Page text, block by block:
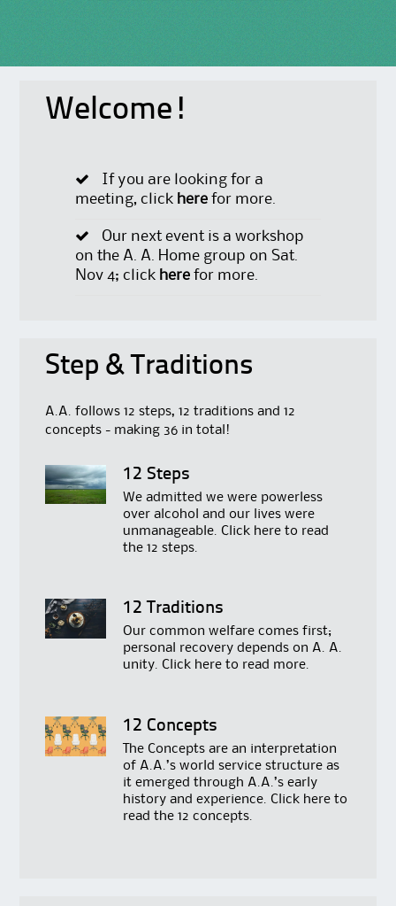
Welcome!
If you are looking for a
meeting, click here for more.
Our next event is a workshop
on the A. A. Home group on Sat.
Nov 4; click here for more.
Step & Traditions
A.A. follows 12 steps, 12 traditions and 12
concepts - making 36 in total!
12 Steps
We admitted we were powerless
over alcohol and our lives were
unmanageable. Click here to read
the 12 steps.
12 Traditions
Our common welfare comes first;
personal recovery depends on A. A.
unity. Click here to read more.
12 Concepts
The Concepts are an interpretation
of A.A.’s world service structure as
it emerged through A.A.’s early
history and experience. Click here to
read the 12 concepts.